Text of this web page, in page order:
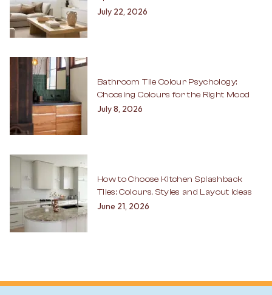
July 22, 2026
Bathroom Tile Colour Psychology:
Choosing Colours for the Right Mood
July 8, 2026
How to Choose Kitchen Splashback
Tiles: Colours, Styles and Layout Ideas
June 21, 2026